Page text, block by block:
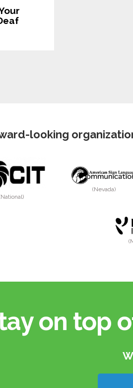
looking
(Nevada)
on top